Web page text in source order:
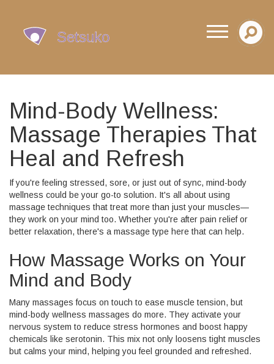
Mind-Body Wellness:
Massage Therapies That
Heal and Refresh
If you're feeling stressed, sore, or just out of sync, mind-body
wellness could be your go-to solution. It's all about using
massage techniques that treat more than just your muscles—
they work on your mind too. Whether you're after pain relief or
better relaxation, there's a massage type here that can help.
How Massage Works on Your
Mind and Body
Many massages focus on touch to ease muscle tension, but
mind-body wellness massages do more. They activate your
nervous system to reduce stress hormones and boost happy
chemicals like serotonin. This mix not only loosens tight muscles
but calms your mind, helping you feel grounded and refreshed.